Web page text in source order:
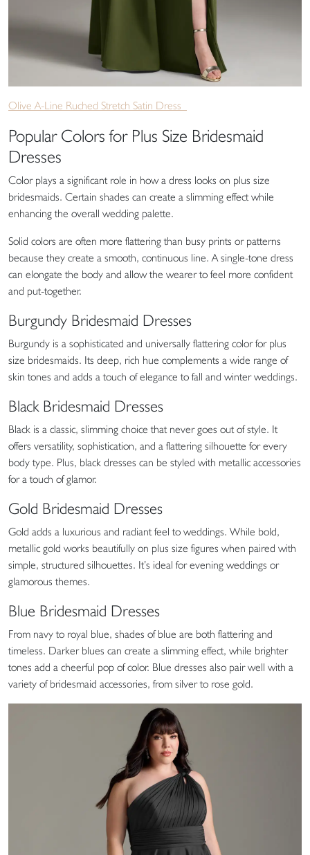
Olive A-Line Ruched Stretch Satin Dress
Popular Colors for Plus Size Bridesmaid
Dresses
Color plays a significant role in how a dress looks on plus size
bridesmaids. Certain shades can create a slimming effect while
enhancing the overall wedding palette.
Solid colors are often more flattering than busy prints or patterns
because they create a smooth, continuous line. A single-tone dress
can elongate the body and allow the wearer to feel more confident
and put-together.
Burgundy Bridesmaid Dresses
Burgundy is a sophisticated and universally flattering color for plus
size bridesmaids. Its deep, rich hue complements a wide range of
skin tones and adds a touch of elegance to fall and winter weddings.
Black Bridesmaid Dresses
Black is a classic, slimming choice that never goes out of style. It
offers versatility, sophistication, and a flattering silhouette for every
body type. Plus, black dresses can be styled with metallic accessories
for a touch of glamor.
Gold Bridesmaid Dresses
Gold adds a luxurious and radiant feel to weddings. While bold,
metallic gold works beautifully on plus size figures when paired with
simple, structured silhouettes. It’s ideal for evening weddings or
glamorous themes.
Blue Bridesmaid Dresses
From navy to royal blue, shades of blue are both flattering and
timeless. Darker blues can create a slimming effect, while brighter
tones add a cheerful pop of color. Blue dresses also pair well with a
variety of bridesmaid accessories, from silver to rose gold.